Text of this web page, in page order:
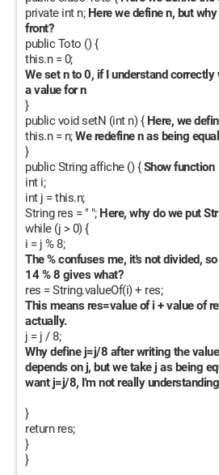
I also have a problem with classes. I
what they are. Is the second program
I hope to hear from you soon. Thank
private int n; Here we define n, but
front?
public Toto () {
this.n = 0;
We set n to 0, if I understand
a value for n
}
public void setN (int n) { Here, we
this.n = n;We redefine n as being
}
public String affiche () {Show function
int i;
int j = this.n;
String res = " "; Here, why do we put
while (j > 0) {
i = j % 8;
The % confuses me, it's not divided,
14 % 8 gives what?
res = String.valueOf(i) + res;
This means res=value of i + value of
actually.
j = j / 8;
Why define j=j/8 after writing the
depends on j, but we take j as being
want j=j/8, I'm not really
}
return res;
}
}